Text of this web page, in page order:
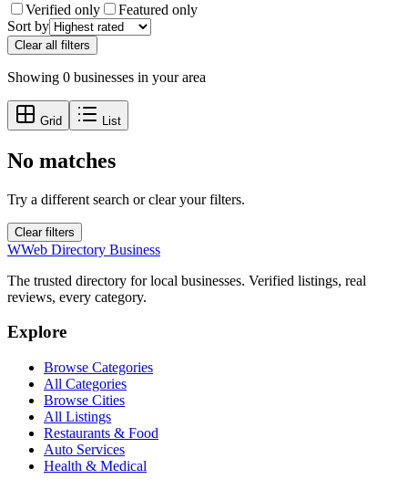
Verified only
Featured only
Sort by
Clear all filters
Showing 0 businesses in your area
Grid List
No matches
Try a different search or clear your filters.
Clear filters
WWeb Directory Business
The trusted directory for local businesses. Verified listings, real
reviews, every category.
Explore
Browse Categories
All Categories
Browse Cities
All Listings
Restaurants & Food
Auto Services
Health & Medical